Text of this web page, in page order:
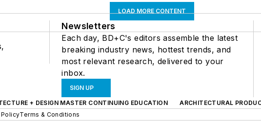
LOAD MORE CONTENT
Newsletters
Each day, BD+C's editors assemble the latest
breaking industry news, hottest trends, and
most relevant research, delivered to your
inbox.
SIGN UP
+ DESIGN MASTER CONTINUING EDUCATION
ARCHITECTURAL
Terms & Conditions